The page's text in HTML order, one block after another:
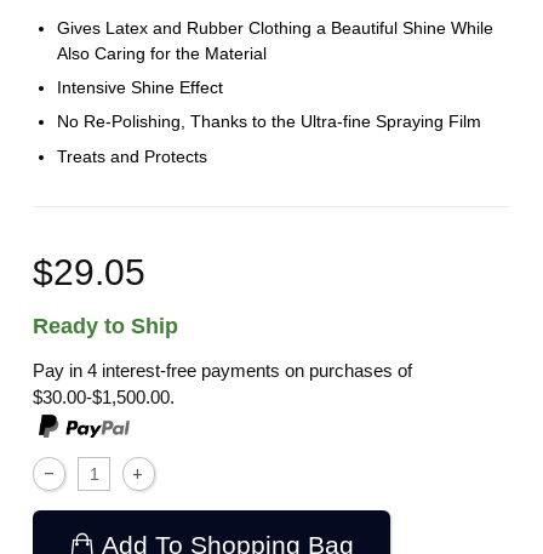
Gives Latex and Rubber Clothing a Beautiful Shine While
Also Caring for the Material
Intensive Shine Effect
No Re-Polishing, Thanks to the Ultra-fine Spraying Film
Treats and Protects
$29.05
Ready to Ship
Pay in 4 interest-free payments on purchases of
$30.00-$1,500.00.
Add To Shopping Bag